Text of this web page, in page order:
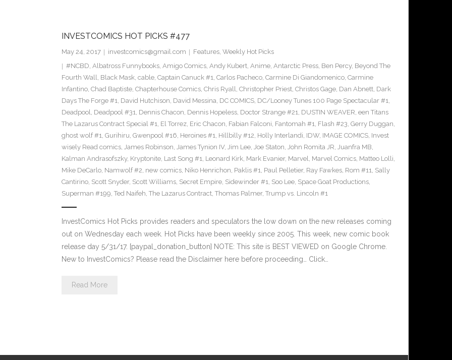
INVESTCOMICS HOT PICKS #477
May 24, 2017 investcomics@gmail.com Features, Weekly Hot Picks
#NCBD, Albatross Funnybooks, Amigo Comics, Andy Kubert, Anime, Antarctic Press, Ben Percy, Beyond The
Fourth Wall, Black Mask, cable, Captain Canuck #1, Carlos Pacheco, Carmine Di Giandomenico, Carmine
Infantino, Chad Baptiste, Chapterhouse Comics, Chris Ryall, Christopher Priest, Christos Gage, Dan Abnett, Dark
Days The Forge #1, David Hutchison, David Messina, DC COMICS, DC/Looney Tunes 100 Page Spectacular #1,
Deadpool, Deadpool #31, Dennis Chacon, Dennis Hopeless, Doctor Strange #21, DUSTIN WEAVER, een Titans
The Lazarus Contract Special #1, El Torrez, Eric Chacon, Fabian Falconi, Fantomah #1, Flash #23, Gerry Duggan,
ghost wolf #1, Gurihiru, Gwenpool #16, Heroines #1, Hillbilly #12, Holly Interlandi, IDW, IMAGE COMICS, Invest
wisely Read comics, James Robinson, James Tynion IV, Jim Lee, Joe Staton, John Romita JR, Juanfra MB,
Kalman Andrasofszky, Kryptonite, Last Song #1, Leonard Kirk, Mark Evanier, Marvel, Marvel Comics, Matteo Lolli,
Mike DeCarlo, Namwolf #2, new comics, Niko Henrichon, Paklis #1, Paul Pelletier, Ray Fawkes, Rom #11, Sally
Cantirino, Scott Snyder, Scott Williams, Secret Empire, Sidewinder #1, Soo Lee, Space Goat Productions,
Superman #199, Ted Naifeh, The Lazarus Contract, Thomas Palmer, Trump vs. Lincoln #1
InvestComics Hot Picks provides readers and speculators the low down on the new releases coming
out on Wednesday each week. Hot Picks have been weekly since 2005. This week, new comic book
release day 5/31/17. [paypal_donation_button] NOTE: This site is BEST VIEWED on Google Chrome.
New to InvestComics? Please read the Disclaimer here before proceeding… Click…
Read More